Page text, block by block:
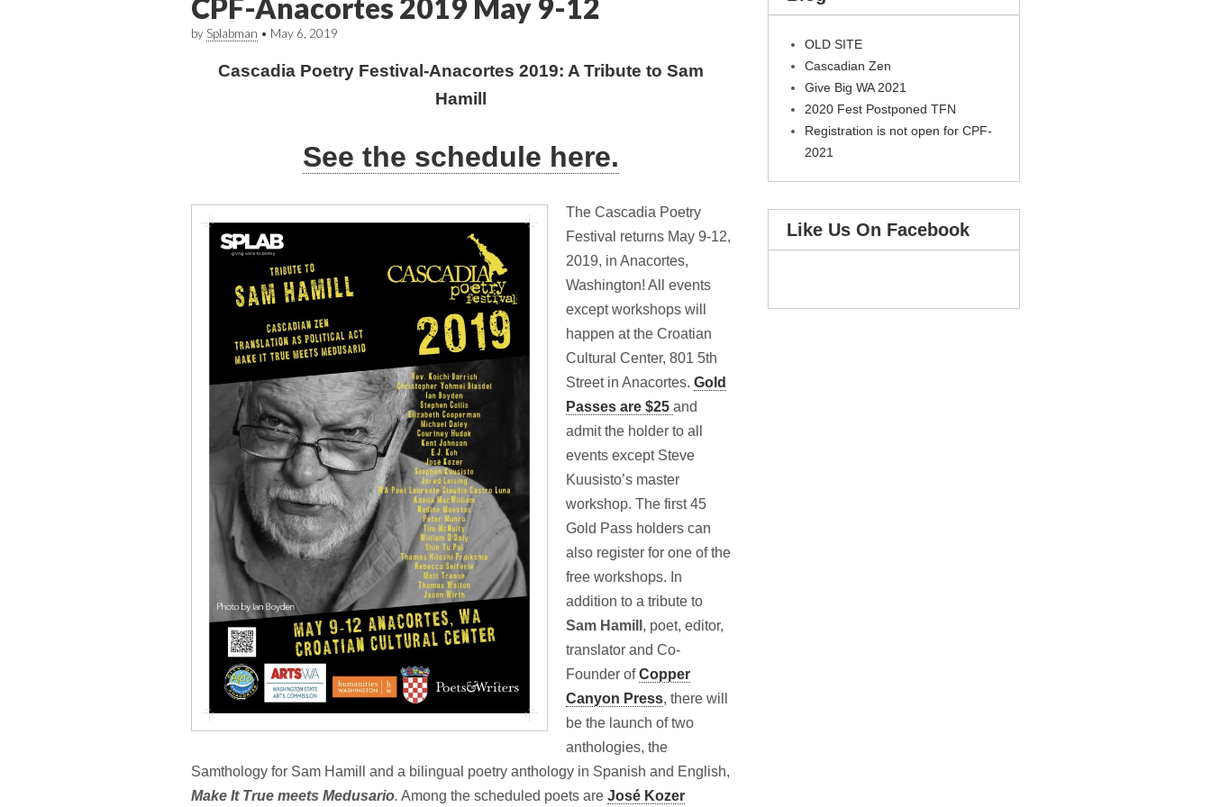
CPF-Anacortes 2019 May 9-12
by Splabman • May 6, 2019
Cascadia Poetry Festival-Anacortes 2019: A Tribute to Sam
Hamill
See the schedule here.
The Cascadia Poetry
Festival returns May 9-12,
2019, in Anacortes,
Washington! All events
except workshops will
happen at the Croatian
Cultural Center, 801 5th
Street in Anacortes. Gold
Passes are $25 and
admit the holder to all
events except Steve
Kuusisto’s master
workshop. The first 45
Gold Pass holders can
also register for one of the
free workshops. In
addition to a tribute to
Sam Hamill , poet, editor,
translator and Co-
Founder ofCopper
Canyon Press, there will
be the launch of two
anthologies, the
Samthology for Sam Hamill and a bilingual poetry anthology in Spanish and English,
Make It True meets Medusario. Among the scheduled poets are José Kozer
OLD SITE
Cascadian Zen
Give Big WA 2021
2020 Fest Postponed TFN
Registration is not open for CPF-
2021
Like Us On Facebook